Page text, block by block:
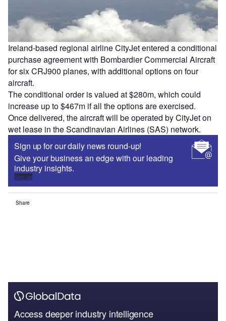
Ireland-based regional airline CityJet entered a conditional
purchase agreement with Bombardier Commercial Aircraft
for six CRJ900 planes, with additional options on four
aircraft.
The conditional order is valued at $280m, which could
increase up to $467m if all the options are exercised.
Once delivered, the aircraft will be operated by CityJet on
wet lease in the Scandinavian Airlines (SAS) network.
Sign up for our daily news round-up!
Give your business an edge with our leading
industry insights.
Sign up
Share
Access deeper industry intelligence